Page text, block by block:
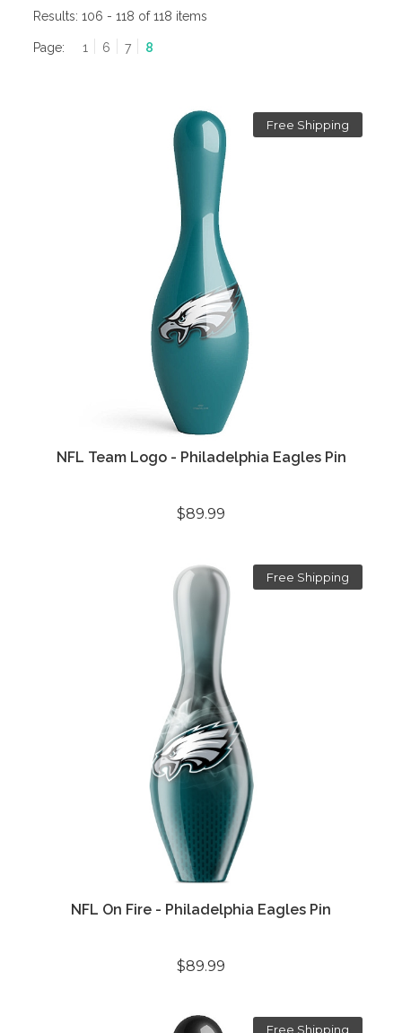
Results:106 - 118 of 118 items
Page: 1 6 7 8
Free Shipping
NFL Team Logo - Philadelphia Eagles Pin
$89.99
Free Shipping
NFL On Fire - Philadelphia Eagles Pin
$89.99
Free Shipping